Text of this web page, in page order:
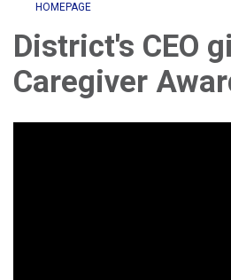
HOMEPAGE
District's CEO
Caregiver